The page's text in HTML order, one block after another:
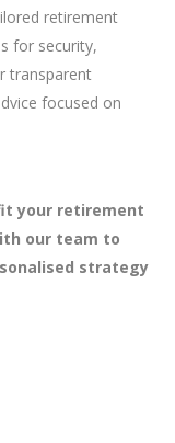
retirement
for security,
transparent
focused on
your retirement
our team to
strategy